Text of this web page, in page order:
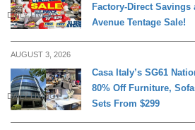
DAILY LIVING
Factory-Direct Savings
Avenue Tentage Sale!
AUGUST 3, 2026
DAILY LIVING
Casa Italy’s SG61
80% Off Furniture,
Sets From $299